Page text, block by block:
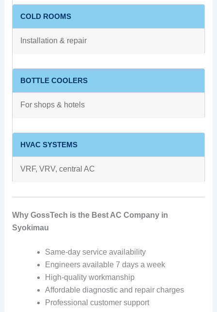
COLD ROOMS
Installation & repair
BOTTLE COOLERS
For shops & hotels
HVAC SYSTEMS
VRF, VRV, central AC
Why GossTech is the Best AC Company in
Syokimau
Same-day service availability
Engineers available 7 days a week
High-quality workmanship
Affordable diagnostic and repair charges
Professional customer support